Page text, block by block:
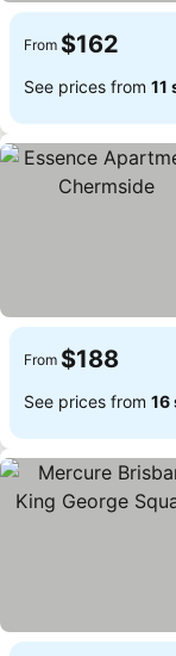
From $162
See prices from 11
From $188
See prices from 16